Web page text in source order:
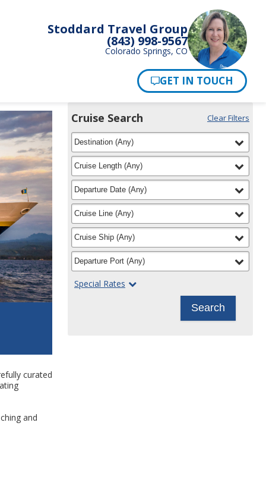
Stoddard Travel Group
(843) 998-9567
Colorado Springs, CO
curated
and
Cruise Search Clear Filters
Use
the
Cruise
Search
widget
to
find
your
cruise
Your
Selections:
Destination filter
(Any)selected
Cruise Length filter
(Any)selected
Departure Date filter
(Any)selected
Cruise Line filter
(Any)selected
Cruise Ship filter
(Any)selected
Departure Port filter
(Any)selected
Special Rates
Search